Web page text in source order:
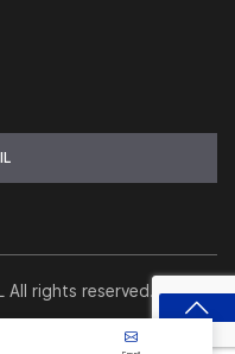
All rights reserved.